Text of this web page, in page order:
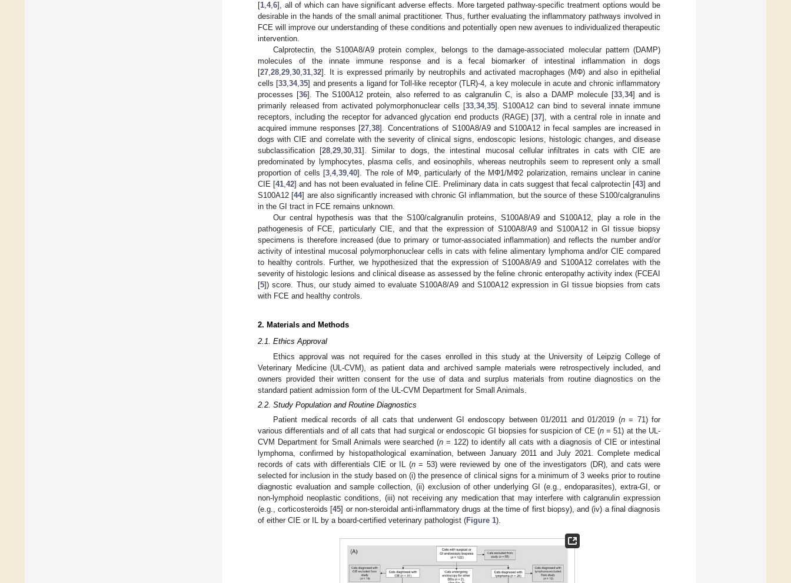
[1,4,6], all of which can have significant adverse effects. More targeted pathway-specific treatment options would be
desirable in the hands of the small animal practitioner. Thus, further evaluating the inflammatory pathways involved in
FCE will improve our understanding of these conditions and potentially open new avenues to individualized therapeutic
intervention.
Calprotectin, the S100A8/A9 protein complex, belongs to the damage-associated molecular pattern (DAMP)
molecules of the innate immune response and is a fecal biomarker of intestinal inflammation in dogs
[27,28,29,30,31,32]. It is expressed primarily by neutrophils and activated macrophages (MΦ) and also in epithelial
cells [33,34,35] and presents a ligand for Toll-like receptor (TLR)-4, a key molecule in acute and chronic inflammatory
processes [36]. The S100A12 protein, also referred to as calgranulin C, is also a DAMP molecule [33,34] and is
primarily released from activated polymorphonuclear cells [33,34,35]. S100A12 can bind to several innate immune
receptors, including the receptor for advanced glycation end products (RAGE) [37], with a central role in innate and
acquired immune responses [27,38]. Concentrations of S100A8/A9 and S100A12 in fecal samples are increased in
dogs with CIE and correlate with the severity of clinical signs, endoscopic lesions, histologic changes, and disease
subclassification [28,29,30,31]. Similar to dogs, the intestinal mucosal cellular infiltrates in cats with CIE are
predominated by lymphocytes, plasma cells, and eosinophils, whereas neutrophils seem to represent only a small
proportion of cells [3,4,39,40]. The role of MΦ, particularly of the MΦ1/MΦ2 polarization, remains unclear in canine
CIE [41,42] and has not been evaluated in feline CIE. Preliminary data in cats suggest that fecal calprotectin [43] and
S100A12 [44] are also significantly increased with chronic GI inflammation, but the source of these S100/calgranulins
in the GI tract in FCE remains unknown.
Our central hypothesis was that the S100/calgranulin proteins, S100A8/A9 and S100A12, play a role in the
pathogenesis of FCE, particularly CIE, and that the expression of S100A8/A9 and S100A12 in GI tissue biopsy
specimens is therefore increased (due to primary or tumor-associated inflammation) and reflects the number and/or
activity of intestinal mucosal polymorphonuclear cells in cats with feline alimentary lymphoma and/or CIE compared
to healthy controls. Further, we hypothesized that the expression of S100A8/A9 and S100A12 correlates with the
severity of histologic lesions and clinical disease as assessed by the feline chronic enteropathy activity index (FCEAI
[5]) score. Thus, our study aimed to evaluate S100A8/A9 and S100A12 expression in GI tissue biopsies from cats
with FCE and healthy controls.
2. Materials and Methods
2.1. Ethics Approval
Ethics approval was not required for the cases enrolled in this study at the University of Leipzig College of
Veterinary Medicine (UL-CVM), as patient data and archived sample materials were retrospectively included, and
owners provided their written consent for the use of data and surplus materials from routine diagnostics on the
standard patient admission form of the UL-CVM Department for Small Animals.
2.2. Study Population and Routine Diagnostics
Patient medical records of all cats that underwent GI endoscopy between 01/2011 and 01/2019 (n= 71) for
various differentials and of all cats that had surgical or endoscopic GI biopsies for suspicion of CE (n= 51) at the UL-
CVM Department for Small Animals were searched (n = 122) to identify all cats with a diagnosis of CIE or intestinal
lymphoma, confirmed by histopathological examination, between January 2011 and July 2021. Complete medical
records of cats with differentials CIE or IL (n= 53) were reviewed by one of the investigators (DR), and cats were
selected for inclusion in the study based on (i) the presence of clinical signs for a minimum of 3 weeks prior to routine
diagnostic evaluation and sample collection, (ii) exclusion of other underlying GI (e.g., endoparasites), extra-GI, or
non-lymphoid neoplastic conditions, (iii) not receiving any medication that may interfere with calgranulin expression
(e.g., corticosteroids [45] or non-steroidal anti-inflammatory drugs at the time of first biopsy), and (iv) a final diagnosis
of either CIE or IL by a board-certified veterinary pathologist (Figure 1).